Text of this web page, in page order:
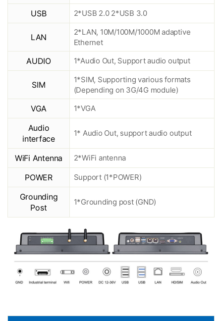
USB 2*USB 2.0 2*USB 3.0
LAN
2*LAN, 10M/100M/1000M adaptive
Ethernet
AUDIO 1*Audio Out, Support audio output
SIM
1*SIM, Supporting various formats
(Depending on 3G/4G module)
VGA 1*VGA
Audio
interface
1* Audio Out, support audio output
WiFi Antenna 2*WiFi antenna
POWER Support (1*POWER)
Grounding
Post
1*Grounding post (GND)